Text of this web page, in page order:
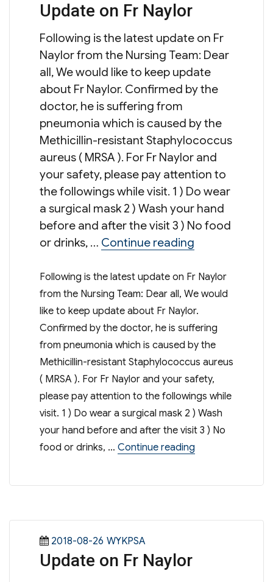
on
Update on Fr Naylor
Following is the latest update on Fr
Naylor from the Nursing Team: Dear
all, We would like to keep update
about Fr Naylor. Confirmed by the
doctor, he is suffering from
pneumonia which is caused by the
Methicillin-resistant Staphylococcus
aureus ( MRSA ). For Fr Naylor and
your safety, please pay attention to
the followings while visit. 1 ) Do wear
a surgical mask 2 ) Wash your hand
before and after the visit 3 ) No food
or drinks, … Continue reading“Update on Fr
Following is the latest update on Fr Naylor
from the Nursing Team: Dear all, We would
like to keep update about Fr Naylor.
Confirmed by the doctor, he is suffering
from pneumonia which is caused by the
Methicillin-resistant Staphylococcus aureus
( MRSA ). For Fr Naylor and your safety,
please pay attention to the followings while
visit. 1 ) Do wear a surgical mask 2 ) Wash
your hand before and after the visit 3 ) No
food or drinks, … Continue reading“Update on Fr
Posted
on
2018-08-26 Categories
WYKPSA
Update on Fr Naylor